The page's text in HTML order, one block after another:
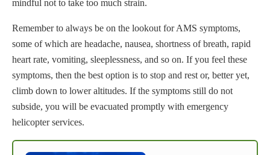
mindful not to take too much strain.
Remember to always be on the lookout for AMS symptoms,
some of which are headache, nausea, shortness of breath, rapid
heart rate, vomiting, sleeplessness, and so on. If you feel these
symptoms, then the best option is to stop and rest or, better yet,
climb down to lower altitudes. If the symptoms still do not
subside, you will be evacuated promptly with emergency
helicopter services.